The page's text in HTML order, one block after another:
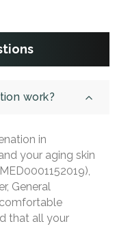
work?
in
your aging skin
General
that all your